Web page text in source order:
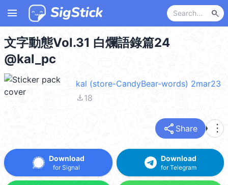
menu search
文字動態Vol.31 白爛語錄篇24
@kal_pc
kal (store-CandyBear-words) 2mar23
file_download18
share Share more_vert
Download
for Signal
Download
for Telegram